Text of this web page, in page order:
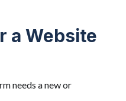
a Website
needs a new or